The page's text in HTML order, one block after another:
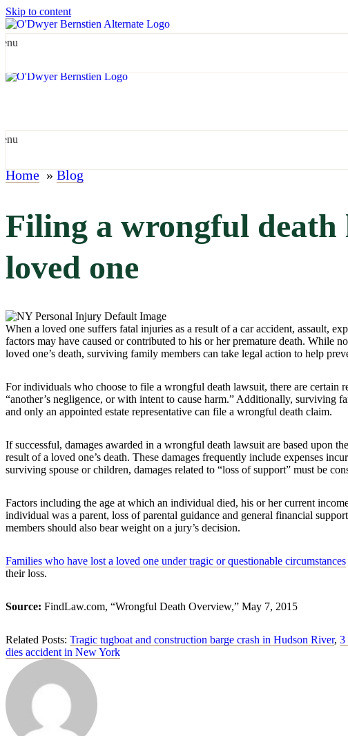
Skip to content
Home»Blog
Filing a wrongful death
loved one
When a loved one suffers fatal injuries as a result of a car accident, assault,
factors may have caused or contributed to his or her premature death. While
loved one’s death, surviving family members can take legal action to help
For individuals who choose to file a wrongful death lawsuit, there are certain
“another’s negligence, or with intent to cause harm.” Additionally, surviving
and only an appointed estate representative can file a wrongful death claim.
If successful, damages awarded in a wrongful death lawsuit are based upon
result of a loved one’s death. These damages frequently include expenses
surviving spouse or children, damages related to “loss of support” must be
Factors including the age at which an individual died, his or her current
individual was a parent, loss of parental guidance and general financial
members should also bear weight on a jury’s decision.
Families who have lost a loved one under tragic or questionable circumstances
their loss.
Source: FindLaw.com, “Wrongful Death Overview,” May 7, 2015
Related Posts: Tragic tugboat and construction barge crash in Hudson River, 3
dies accident in New York